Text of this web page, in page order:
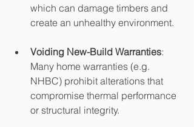
which can damage timbers and
create an unhealthy environment.
Voiding New-Build Warranties:
Many home warranties (e.g.
NHBC) prohibit alterations that
compromise thermal performance
or structural integrity.